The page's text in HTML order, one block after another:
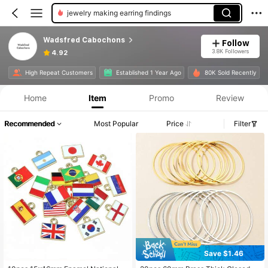
jewelry making earring findings
Wadsfred Cabochons
4.92
Follow
3.8K Followers
High Repeat Customers Established 1 Year Ago 80K Sold Recently
Home Item Promo Review
Recommended Most Popular Price Filter
Save $1.46